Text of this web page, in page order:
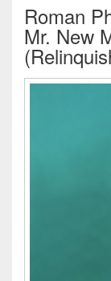
Roman
Mr. New